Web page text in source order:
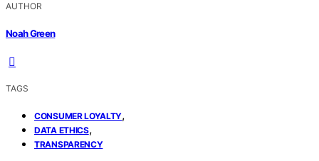
AUTHOR
Noah Green
TAGS
CONSUMER LOYALTY,
DATA ETHICS,
TRANSPARENCY